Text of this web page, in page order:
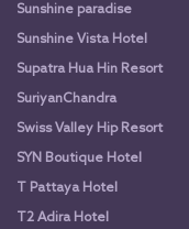
Sunshine paradise
Sunshine Vista Hotel
Supatra Hua Hin Resort
SuriyanChandra
Swiss Valley Hip Resort
SYN Boutique Hotel
T Pattaya Hotel
T2 Adira Hotel